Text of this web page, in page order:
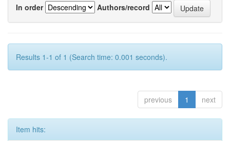
In order
Authors/record
Results 1-1 of 1 (Search time: 0.001 seconds).
previous 1 next
Item hits: